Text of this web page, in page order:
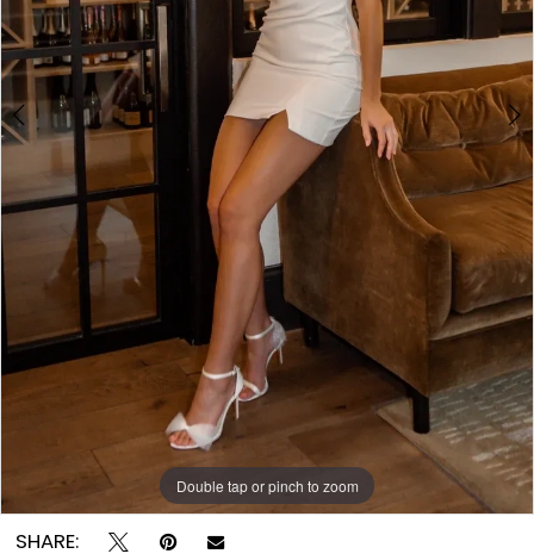
5
Double tap or pinch to zoom
Double tap or pinch to zoom
Double tap or pinch to zoom
SHARE: